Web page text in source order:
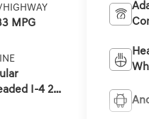
HIGHWAY
MPG
I-4 2.5